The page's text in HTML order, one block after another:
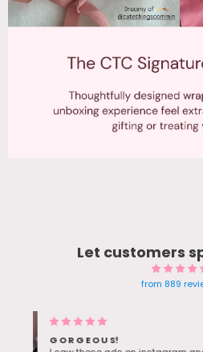
Let customers
from 889
sunlight -